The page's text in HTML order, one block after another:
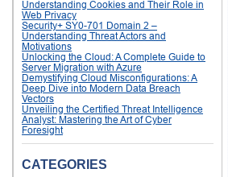
Understanding Cookies and Their Role in
Web Privacy
Security+ SY0-701 Domain 2 –
Understanding Threat Actors and
Motivations
Unlocking the Cloud: A Complete Guide to
Server Migration with Azure
Demystifying Cloud Misconfigurations: A
Deep Dive into Modern Data Breach
Vectors
Unveiling the Certified Threat Intelligence
Analyst: Mastering the Art of Cyber
Foresight
CATEGORIES